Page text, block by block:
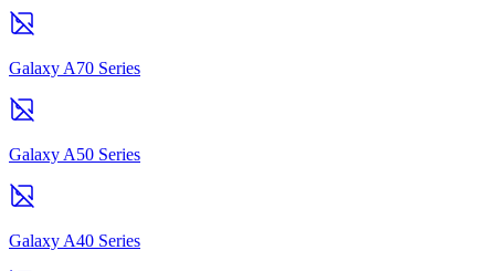
Galaxy A70 Series
Galaxy A50 Series
Galaxy A40 Series